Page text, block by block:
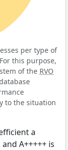
per type of
this purpose,
of the RVO
to the situation
a
A+++++ is